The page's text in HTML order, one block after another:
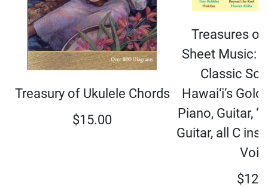
Treasury of Ukulele Chords
$15.00
Treasures
Sheet Music:
Classic
Hawai‘i’s
Piano, Guitar,
Guitar, all C
$